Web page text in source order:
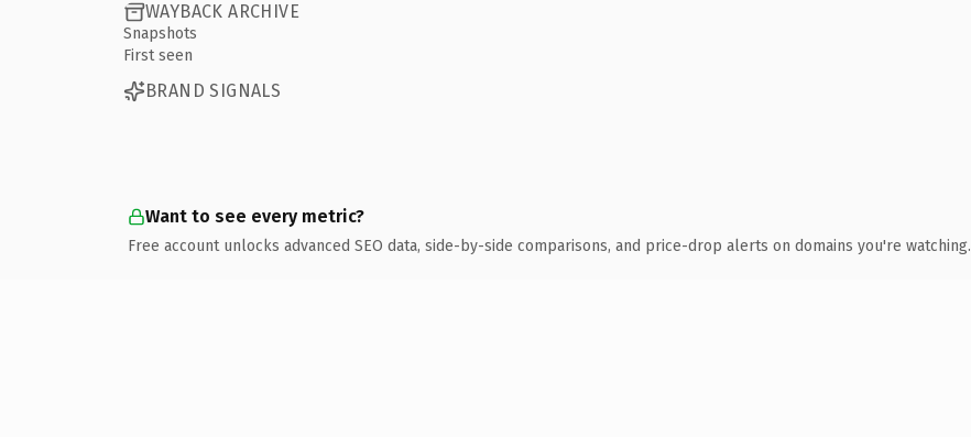
WAYBACK ARCHIVE
Snapshots
First seen
BRAND SIGNALS
Want to see every metric?
Free account unlocks advanced SEO data, side-by-side comparisons, and price-drop alerts on domains you're watching.